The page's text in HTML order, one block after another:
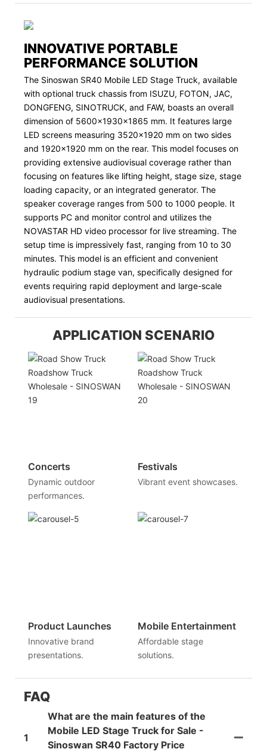
INNOVATIVE PORTABLE
PERFORMANCE SOLUTION
The Sinoswan SR40 Mobile LED Stage Truck, available
with optional truck chassis from ISUZU, FOTON, JAC,
DONGFENG, SINOTRUCK, and FAW, boasts an overall
dimension of 5600x1930x1865 mm. It features large
LED screens measuring 3520x1920 mm on two sides
and 1920x1920 mm on the rear. This model focuses on
providing extensive audiovisual coverage rather than
focusing on features like lifting height, stage size, stage
loading capacity, or an integrated generator. The
speaker coverage ranges from 500 to 1000 people. It
supports PC and monitor control and utilizes the
NOVASTAR HD video processor for live streaming. The
setup time is impressively fast, ranging from 10 to 30
minutes. This model is an efficient and convenient
hydraulic podium stage van, specifically designed for
events requiring rapid deployment and large-scale
audiovisual presentations.
APPLICATION SCENARIO
Concerts
Dynamic outdoor
performances.
Festivals
Vibrant event showcases.
Product Launches
Innovative brand
presentations.
Mobile Entertainment
Affordable stage
solutions.
FAQ
1
What are the main features of the
Mobile LED Stage Truck for Sale -
Sinoswan SR40 Factory Price